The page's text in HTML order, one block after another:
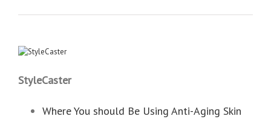
StyleCaster
Where You should Be Using Anti-Aging Skin